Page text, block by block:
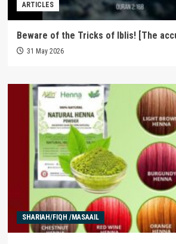
ARTICLES
Beware of the Tricks of Iblis! [The
31 May 2026
SHARIAH/FIQH /MASAAIL